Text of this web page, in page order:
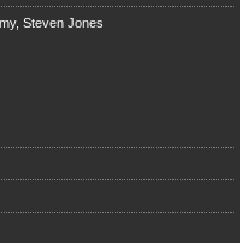
Steven Jones